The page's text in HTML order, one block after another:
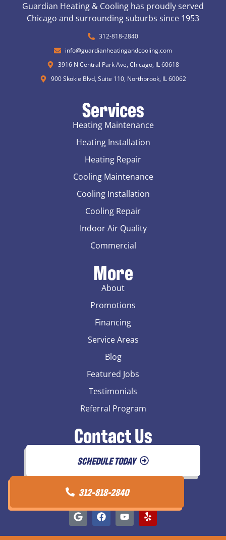
Guardian Heating & Cooling has proudly served
Chicago and surrounding suburbs since 1953
312-818-2840
info@guardianheatingandcooling.com
3916 N Central Park Ave, Chicago, IL 60618
900 Skokie Blvd, Suite 110, Northbrook, IL 60062
Services
Heating Maintenance
Heating Installation
Heating Repair
Cooling Maintenance
Cooling Installation
Cooling Repair
Indoor Air Quality
Commercial
More
About
Promotions
Financing
Service Areas
Blog
Featured Jobs
Testimonials
Referral Program
Contact Us
SCHEDULE TODAY
312-818-2840